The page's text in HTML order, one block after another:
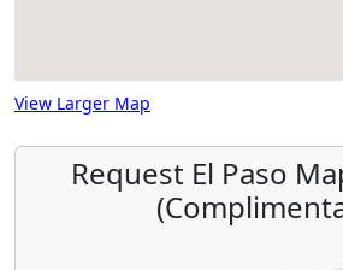
View Larger Map
Request El Paso